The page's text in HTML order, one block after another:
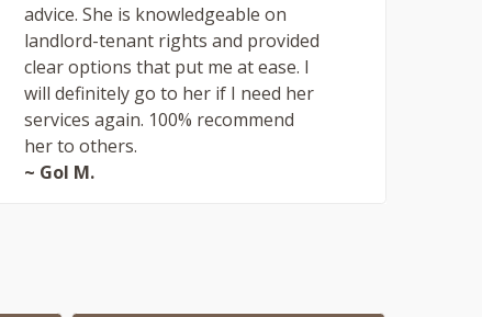
advice. She is knowledgeable on
landlord-tenant rights and provided
clear options that put me at ease. I
will definitely go to her if I need her
services again. 100% recommend
her to others.
~ Gol M.